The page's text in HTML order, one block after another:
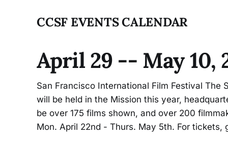
CCSF EVENTS CALENDAR
April 29 -- May 10,
San Francisco International Film Festival The
will be held in the Mission this year,
be over 175 films shown, and over 200
Mon. April 22nd - Thurs. May 5th. For tickets,